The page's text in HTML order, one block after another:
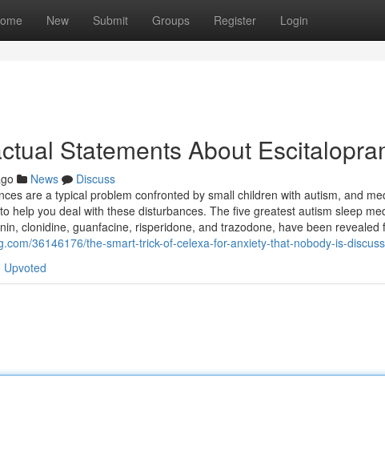
New Submit Groups Register Login
Statements About
News
Discuss
are a typical problem confronted by small children with autism, and
help you deal with these disturbances. The five greatest autism sleep
clonidine, guanfacine, risperidone, and trazodone, have been revealed
36146176/the-smart-trick-of-celexa-for-anxiety-that-nobody-is-
Upvoted